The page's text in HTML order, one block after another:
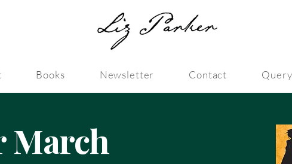
Books Newsletter Contact
March